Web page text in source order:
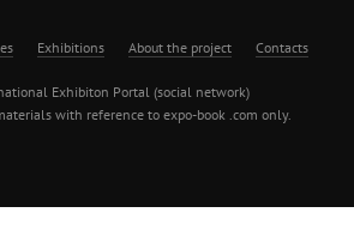
Exhibitions About the project Contacts
Exhibiton Portal (social network)
with reference to expo-book .com only.